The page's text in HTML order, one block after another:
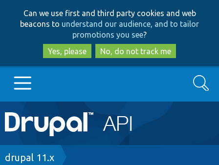
to
main
content
to
search
Can we use first and third party cookies and web
beacons to understand our audience, and to tailor
promotions you see?
Yes, please
No, do not track me
Main
navigation
Go to Drupal.org
Search
Breadcrumb
drupal 11.x